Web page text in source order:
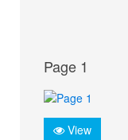
Page 1
View